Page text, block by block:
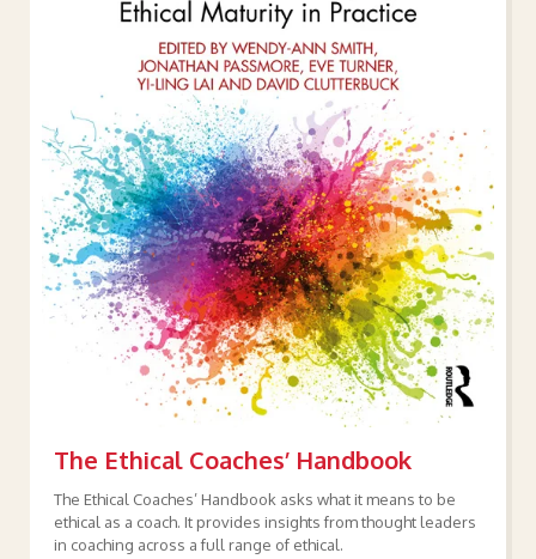
The Ethical Coaches’ Handbook
The Ethical Coaches’ Handbook asks what it means to be
ethical as a coach. It provides insights from thought leaders
in coaching across a full range of ethical.